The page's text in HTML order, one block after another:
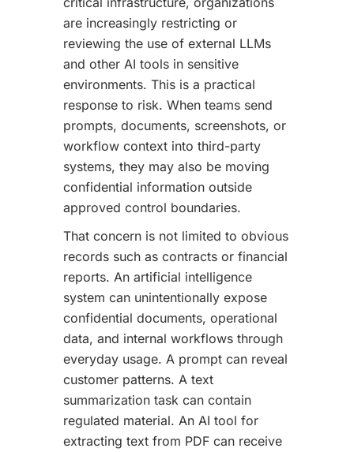
are increasingly restricting or
reviewing the use of external LLMs
and other AI tools in sensitive
environments. This is a practical
response to risk. When teams send
prompts, documents, screenshots, or
workflow context into third-party
systems, they may also be moving
confidential information outside
approved control boundaries.
That concern is not limited to obvious
records such as contracts or financial
reports. An artificial intelligence
system can unintentionally expose
confidential documents, operational
data, and internal workflows through
everyday usage. A prompt can reveal
customer patterns. A text
summarization task can contain
regulated material. An AI tool for
extracting text from PDF can receive